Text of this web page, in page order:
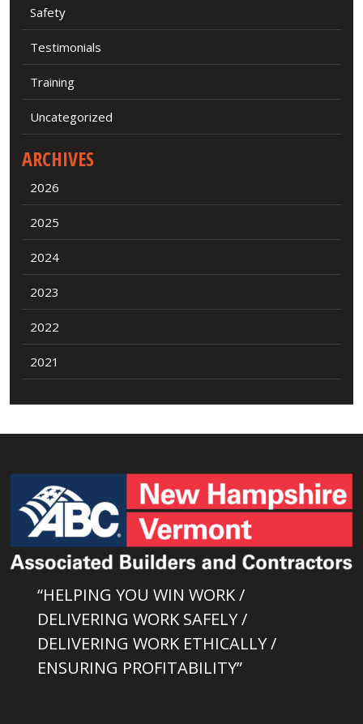
Safety
Testimonials
Training
Uncategorized
ARCHIVES
2026
2025
2024
2023
2022
2021
“HELPING YOU WIN WORK /
DELIVERING WORK SAFELY /
DELIVERING WORK ETHICALLY /
ENSURING PROFITABILITY”